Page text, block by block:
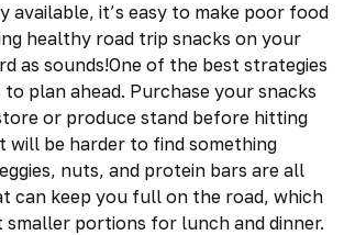
available, it’s easy to make poor food
healthy road trip snacks on your
as sounds!One of the best strategies
plan ahead. Purchase your snacks
or produce stand before hitting
will be harder to find something
nuts, and protein bars are all
can keep you full on the road, which
smaller portions for lunch and dinner.